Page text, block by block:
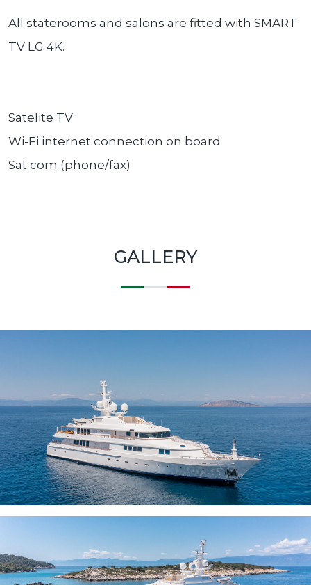
All staterooms and salons are fitted with SMART
TV LG 4K.
Satelite TV
Wi-Fi internet connection on board
Sat com (phone/fax)
GALLERY